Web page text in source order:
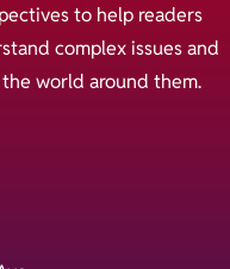
to help readers
complex issues and
world around them.